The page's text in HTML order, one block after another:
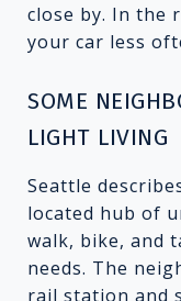
close by. In the
your car less
SOME
LIGHT LIVING
Seattle
located hub of
walk, bike, and
needs. The
rail station and